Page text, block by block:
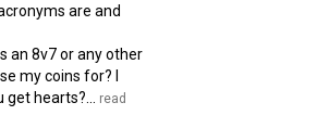
are and
an 8v7 or any other
my coins for? I
hearts?...
read